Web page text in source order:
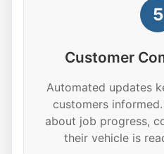
5
Customer
Automated updates
customers
about job progress,
their vehicle is